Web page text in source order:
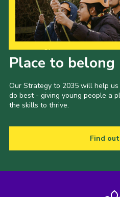
Place to belong
Our Strategy to 2035 will help
do best - giving young people a
the skills to thrive.
Find